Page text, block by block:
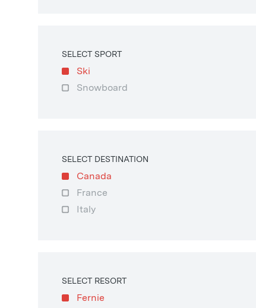
SELECT SPORT
Ski
Snowboard
SELECT DESTINATION
Canada
France
Italy
SELECT RESORT
Fernie